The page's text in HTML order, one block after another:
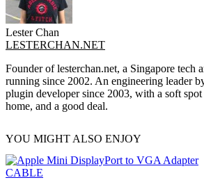
Lester Chan
LESTERCHAN.NET
Founder of lesterchan.net, a Singapore tech
running since 2002. An engineering leader
plugin developer since 2003, with a soft spot
home, and a good deal.
YOU MIGHT ALSO ENJOY
CABLE